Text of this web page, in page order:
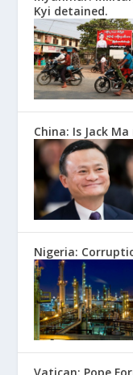
Kyi detained.
China: Is Jack
Nigeria: